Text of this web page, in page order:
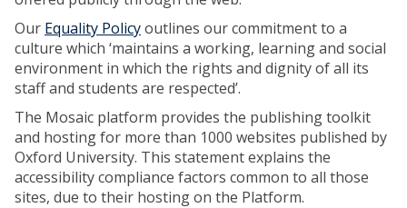
Our Equality Policyoutlines our commitment to a
culture which ‘maintains a working, learning and social
environment in which the rights and dignity of all its
staff and students are respected’.
The Mosaic platform provides the publishing toolkit
and hosting for more than 1000 websites published by
Oxford University. This statement explains the
accessibility compliance factors common to all those
sites, due to their hosting on the Platform.